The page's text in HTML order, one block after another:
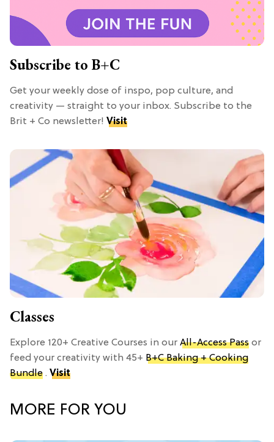
Subscribe to B+C
Get your weekly dose of inspo, pop culture, and
creativity — straight to your inbox. Subscribe to the
Brit + Co newsletter! Visit
Classes
Explore 120+ Creative Courses in our All-Access Pass or
feed your creativity with 45+ B+C Baking + Cooking
Bundle . Visit
MORE FOR YOU